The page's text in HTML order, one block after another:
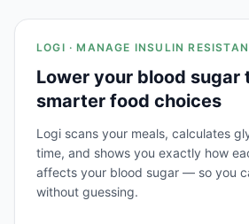
LOGI · MANAGE INSULIN
Lower your blood sugar
smarter food choices
Logi scans your meals, calculates
time, and shows you exactly how
affects your blood sugar — so you
without guessing.